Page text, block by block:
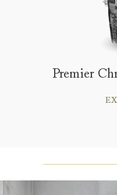
Premier